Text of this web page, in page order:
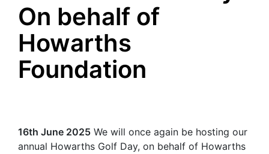
On behalf of
Howarths
Foundation
16th June 2025 We will once again be hosting our
annual Howarths Golf Day, on behalf of Howarths